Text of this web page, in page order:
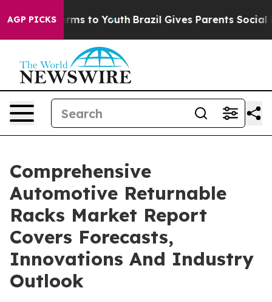
AGP PICKS
Harms to Youth Brazil Gives Parents Social
Comprehensive
Automotive Returnable
Racks Market Report
Covers Forecasts,
Innovations And Industry
Outlook